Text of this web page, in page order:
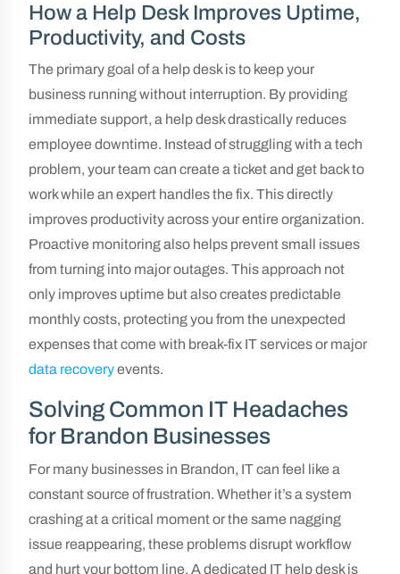
How a Help Desk Improves Uptime,
Productivity, and Costs
The primary goal of a help desk is to keep your
business running without interruption. By providing
immediate support, a help desk drastically reduces
employee downtime. Instead of struggling with a tech
problem, your team can create a ticket and get back to
work while an expert handles the fix. This directly
improves productivity across your entire organization.
Proactive monitoring also helps prevent small issues
from turning into major outages. This approach not
only improves uptime but also creates predictable
monthly costs, protecting you from the unexpected
expenses that come with break-fix IT services or major
data recoveryevents.
Solving Common IT Headaches
for Brandon Businesses
For many businesses in Brandon, IT can feel like a
constant source of frustration. Whether it’s a system
crashing at a critical moment or the same nagging
issue reappearing, these problems disrupt workflow
and hurt your bottom line. A dedicated IT help desk is